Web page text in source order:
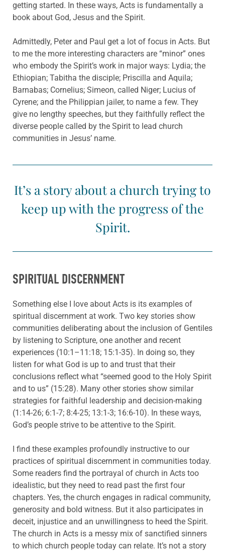
getting started. In these ways, Acts is fundamentally a
book about God, Jesus and the Spirit.
Admittedly, Peter and Paul get a lot of focus in Acts. But
to me the more interesting characters are “minor” ones
who embody the Spirit’s work in major ways: Lydia; the
Ethiopian; Tabitha the disciple; Priscilla and Aquila;
Barnabas; Cornelius; Simeon, called Niger; Lucius of
Cyrene; and the Philippian jailer, to name a few. They
give no lengthy speeches, but they faithfully reflect the
diverse people called by the Spirit to lead church
communities in Jesus’ name.
It’s a story about a church trying to
keep up with the progress of the
Spirit.
SPIRITUAL DISCERNMENT
Something else I love about Acts is its examples of
spiritual discernment at work. Two key stories show
communities deliberating about the inclusion of Gentiles
by listening to Scripture, one another and recent
experiences (10:1–11:18; 15:1-35). In doing so, they
listen for what God is up to and trust that their
conclusions reflect what “seemed good to the Holy Spirit
and to us” (15:28). Many other stories show similar
strategies for faithful leadership and decision-making
(1:14-26; 6:1-7; 8:4-25; 13:1-3; 16:6-10). In these ways,
God’s people strive to be attentive to the Spirit.
I find these examples profoundly instructive to our
practices of spiritual discernment in communities today.
Some readers find the portrayal of church in Acts too
idealistic, but they need to read past the first four
chapters. Yes, the church engages in radical community,
generosity and bold witness. But it also participates in
deceit, injustice and an unwillingness to heed the Spirit.
The church in Acts is a messy mix of sanctified sinners
to which church people today can relate. It’s not a story